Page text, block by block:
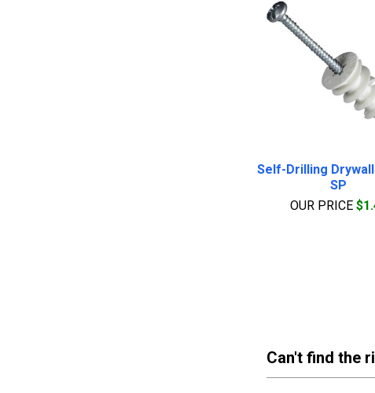
Self-Drilling
SP
OUR PRICE
Can't find the